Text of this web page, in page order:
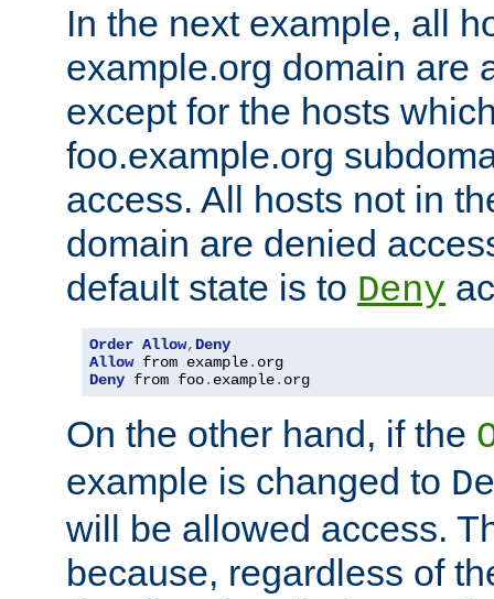
In the next example, all
example.org domain are
except for the hosts
foo.example.org
access. All hosts not in
domain are denied
default state is to Deny
Order Allow, Deny
Allow from example.
Deny from foo. example. org
On the other hand, if the
example is changed to
will be allowed access.
because, regardless of